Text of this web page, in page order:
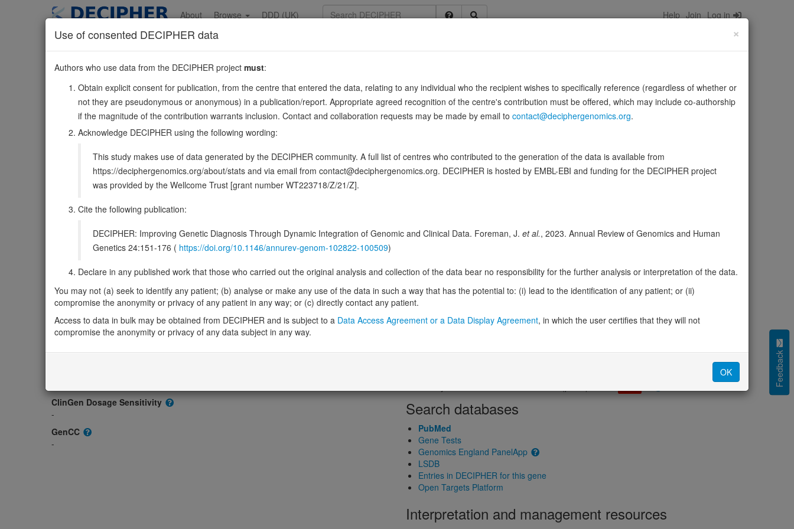
content
About Browse DDD (UK) Help Join Log in
ZNF6085:124636913-124748807
Reverse strand gene: zinc finger protein 608
Also known as:
KIAA1281, DKFZp434M098, NY-REN-36, ENSG00000168916
Function: Transcription factor, which represses ZNF609 transcription.
Matching patient variants Matching DDD research variants Phenotypes Phenotype browser Browser
Clinical Management / Therapies
Gene/disease association
Gene2Phenotype
620972
-
ClinGen Dosage Sensitivity
-
GenCC
-
Gene predictive scores
Loss-of-function observed/expected (LOEUF) 0.16
Heterozygous loss-of-function intolerance (sHet)
Probability of haploinsufficiency (pHaplo) 1.00
Probability of triplosensitivity (pTriplo)
Missense intolerance (Missense Z score) 2.25
Search databases
PubMed
Gene Tests
Genomics England PanelApp
LSDB
Entries in DECIPHER for this gene
Open Targets Platform
Interpretation and management resources
Feedback
×
Use of consented DECIPHER data
Authors who use data from the DECIPHER project must:
Obtain explicit consent for publication, from the centre that entered the data, relating to any individual who the recipient wishes to specifically reference (regardless of whether or
not they are pseudonymous or anonymous) in a publication/report. Appropriate agreed recognition of the centre's contribution must be offered, which may include co-authorship
if the magnitude of the contribution warrants inclusion. Contact and collaboration requests may be made by email to contact@deciphergenomics.org.
Acknowledge DECIPHER using the following wording:
This study makes use of data generated by the DECIPHER community. A full list of centres who contributed to the generation of the data is available from
https://deciphergenomics.org/about/stats and via email from contact@deciphergenomics.org. DECIPHER is hosted by EMBL-EBI and funding for the DECIPHER project
was provided by the Wellcome Trust [grant number WT223718/Z/21/Z].
Cite the following publication:
DECIPHER: Improving Genetic Diagnosis Through Dynamic Integration of Genomic and Clinical Data. Foreman, J. et al., 2023. Annual Review of Genomics and Human
Genetics 24:151-176 ( https://doi.org/10.1146/annurev-genom-102822-100509)
Declare in any published work that those who carried out the original analysis and collection of the data bear no responsibility for the further analysis or interpretation of the data.
You may not (a) seek to identify any patient; (b) analyse or make any use of the data in such a way that has the potential to: (i) lead to the identification of any patient; or (ii)
compromise the anonymity or privacy of any patient in any way; or (c) directly contact any patient.
Access to data in bulk may be obtained from DECIPHER and is subject to a Data Access Agreement or a Data Display Agreement, in which the user certifies that they will not
compromise the anonymity or privacy of any data subject in any way.
OK